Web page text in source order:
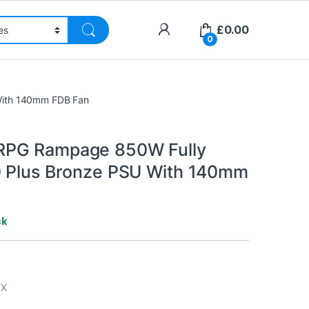
0
£0.00
140mm FDB Fan
Rampage 850W Fully
Bronze PSU With 140mm